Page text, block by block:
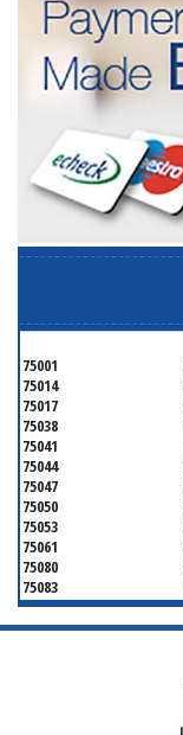
75001
75014
75017
75038
75041
75044
75047
75050
75053
75061
75080
75083
75089
75106